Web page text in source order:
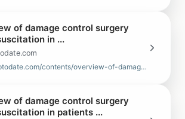
of damage control surgery
in ...
www.uptodate.com/contents/overview-of-damage-control-surgery-and-resuscit…
of damage control surgery
in patients ...